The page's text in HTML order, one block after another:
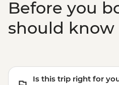
Before you
should know
Is this trip right for